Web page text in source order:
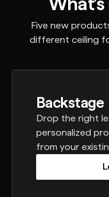
Five new
different ceiling
Backstage
Drop the right
personalized
from your